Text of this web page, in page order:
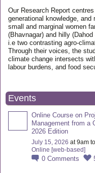
Our Research Report
generational knowledge,
small and marginal women
(Bhavnagar) and hilly
i.e two contrasting agro-
Through their voices, the
climate change intersects
labour burdens, and food
Events
Online Course on
Management from a
2026 Edition
July 15, 2026 at 9am to
Online [web-based]
0 Comments